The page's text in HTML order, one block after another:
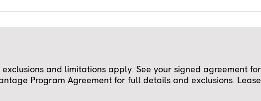
and limitations apply. See your signed agreement
Program Agreement for full details and exclusions.